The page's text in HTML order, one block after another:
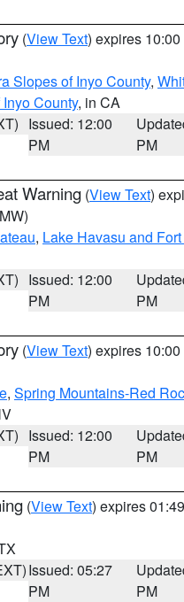
(View Text) expires
Slopes of Inyo County,
County, in CA
Issued: 12:00
PM
PM
Warning (View Text)
, Lake Havasu and
Issued: 12:00
PM
PM
(View Text) expires
, Spring Mountains-Red
Issued: 12:00
PM
PM
(View Text) expires
Issued: 05:27
PM
PM